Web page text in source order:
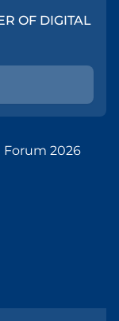
OF DIGITAL